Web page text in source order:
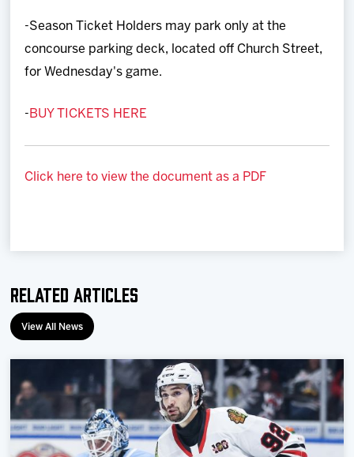
Community
-Season Ticket Holders may park only at the
concourse parking deck, located off Church Street,
for Wednesday's game.
- BUY TICKETS HERE
Click here to view the document as a PDF
Related Articles
View All News